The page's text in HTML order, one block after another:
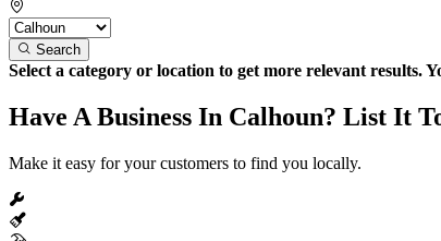
Search
Select a category or location to get more relevant results.
Have A Business In Calhoun? List It
Make it easy for your customers to find you locally.